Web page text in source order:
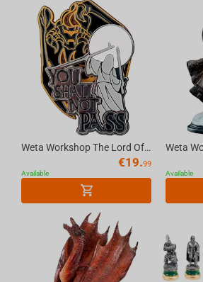
Weta Workshop The Lord Of The Rings - Pin Set - You Shall Not Pass 2Pk
€19.99
Available Available